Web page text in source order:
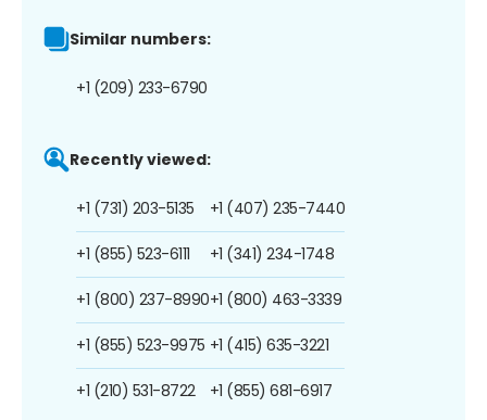
Similar numbers:
+1 (209) 233-6790
Recently viewed:
+1 (731) 203-5135
+1 (855) 523-6111
+1 (800) 237-8990
+1 (855) 523-9975
+1 (210) 531-8722
+1 (407) 235-7440
+1 (341) 234-1748
+1 (800) 463-3339
+1 (415) 635-3221
+1 (855) 681-6917